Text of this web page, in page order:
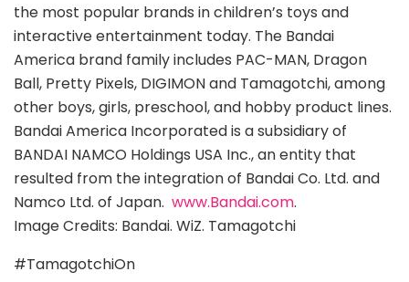
the most popular brands in children’s toys and
interactive entertainment today. The Bandai
America brand family includes PAC-MAN, Dragon
Ball, Pretty Pixels, DIGIMON and Tamagotchi, among
other boys, girls, preschool, and hobby product lines.
Bandai America Incorporated is a subsidiary of
BANDAI NAMCO Holdings USA Inc., an entity that
resulted from the integration of Bandai Co. Ltd. and
Namco Ltd. of Japan. www.Bandai.com.
Image Credits: Bandai. WiZ. Tamagotchi
#TamagotchiOn